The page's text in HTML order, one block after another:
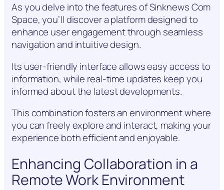
As you delve into the features of Sinknews Com
Space, you’ll discover a platform designed to
enhance user engagement through seamless
navigation and intuitive design.
Its user-friendly interface allows easy access to
information, while real-time updates keep you
informed about the latest developments.
This combination fosters an environment where
you can freely explore and interact, making your
experience both efficient and enjoyable.
Enhancing Collaboration in a
Remote Work Environment